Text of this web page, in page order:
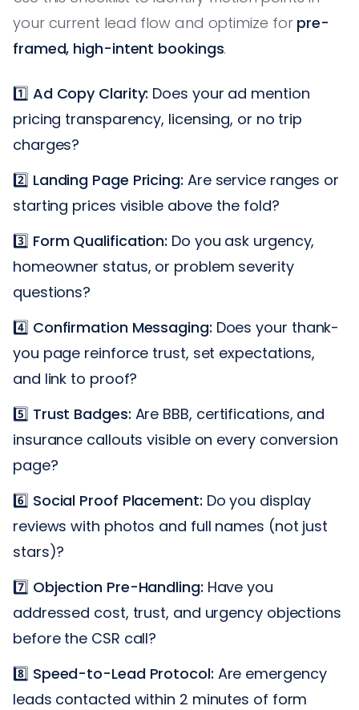
your current lead flow and optimize for pre-
framed, high-intent bookings.
1️⃣ Ad Copy Clarity: Does your ad mention
pricing transparency, licensing, or no trip
charges?
2️⃣ Landing Page Pricing: Are service ranges or
starting prices visible above the fold?
3️⃣ Form Qualification: Do you ask urgency,
homeowner status, or problem severity
questions?
4️⃣ Confirmation Messaging: Does your thank-
you page reinforce trust, set expectations,
and link to proof?
5️⃣ Trust Badges: Are BBB, certifications, and
insurance callouts visible on every conversion
page?
6️⃣ Social Proof Placement: Do you display
reviews with photos and full names (not just
stars)?
7️⃣ Objection Pre-Handling: Have you
addressed cost, trust, and urgency objections
before the CSR call?
8️⃣ Speed-to-Lead Protocol: Are emergency
leads contacted within 2 minutes of form